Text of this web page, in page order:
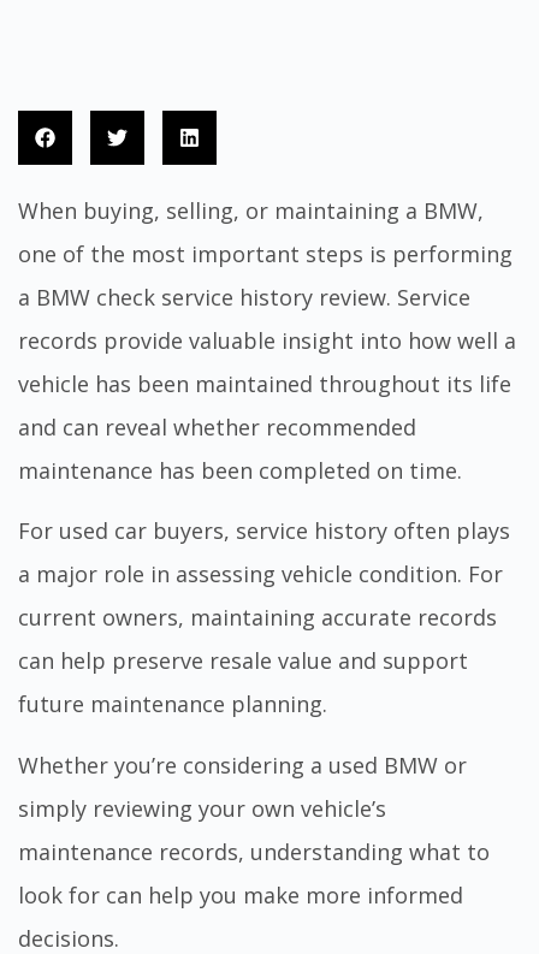
When buying, selling, or maintaining a BMW,
one of the most important steps is performing
a BMW check service history review. Service
records provide valuable insight into how well a
vehicle has been maintained throughout its life
and can reveal whether recommended
maintenance has been completed on time.
For used car buyers, service history often plays
a major role in assessing vehicle condition. For
current owners, maintaining accurate records
can help preserve resale value and support
future maintenance planning.
Whether you’re considering a used BMW or
simply reviewing your own vehicle’s
maintenance records, understanding what to
look for can help you make more informed
decisions.